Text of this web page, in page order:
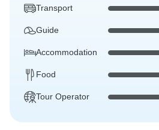
Transport
Guide
Accommodation
Food
Tour Operator